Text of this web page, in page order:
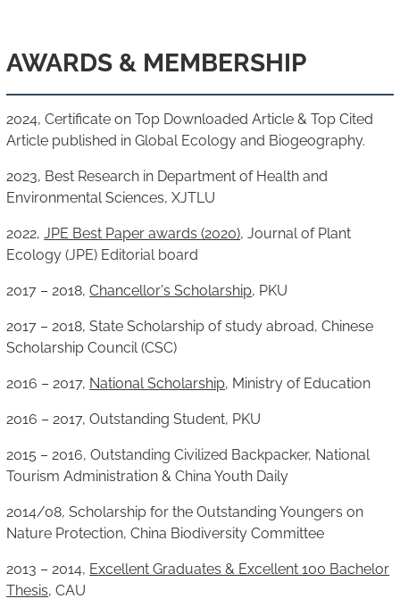
AWARDS & MEMBERSHIP
2024, Certificate on Top Downloaded Article & Top Cited
Article published in Global Ecology and Biogeography.
2023, Best Research in Department of Health and
Environmental Sciences, XJTLU
2022,JPE Best Paper awards (2020), Journal of Plant
Ecology (JPE) Editorial board
2017 – 2018,Chancellor's Scholarship, PKU
2017 – 2018, State Scholarship of study abroad, Chinese
Scholarship Council (CSC)
2016 – 2017, National Scholarship, Ministry of Education
2016 – 2017, Outstanding Student, PKU
2015 – 2016, Outstanding Civilized Backpacker, National
Tourism Administration & China Youth Daily
2014/08, Scholarship for the Outstanding Youngers on
Nature Protection, China Biodiversity Committee
2013 – 2014, Excellent Graduates & Excellent 100 Bachelor
Thesis, CAU